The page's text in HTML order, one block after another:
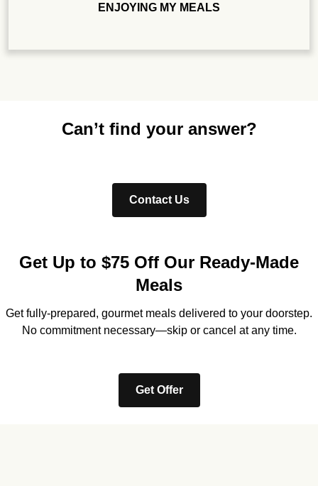
ENJOYING MY MEALS
Can’t find your answer?
Contact Us
Get Up to $75 Off Our Ready-Made
Meals
Get fully-prepared, gourmet meals delivered to your doorstep.
No commitment necessary—skip or cancel at any time.
Get Offer